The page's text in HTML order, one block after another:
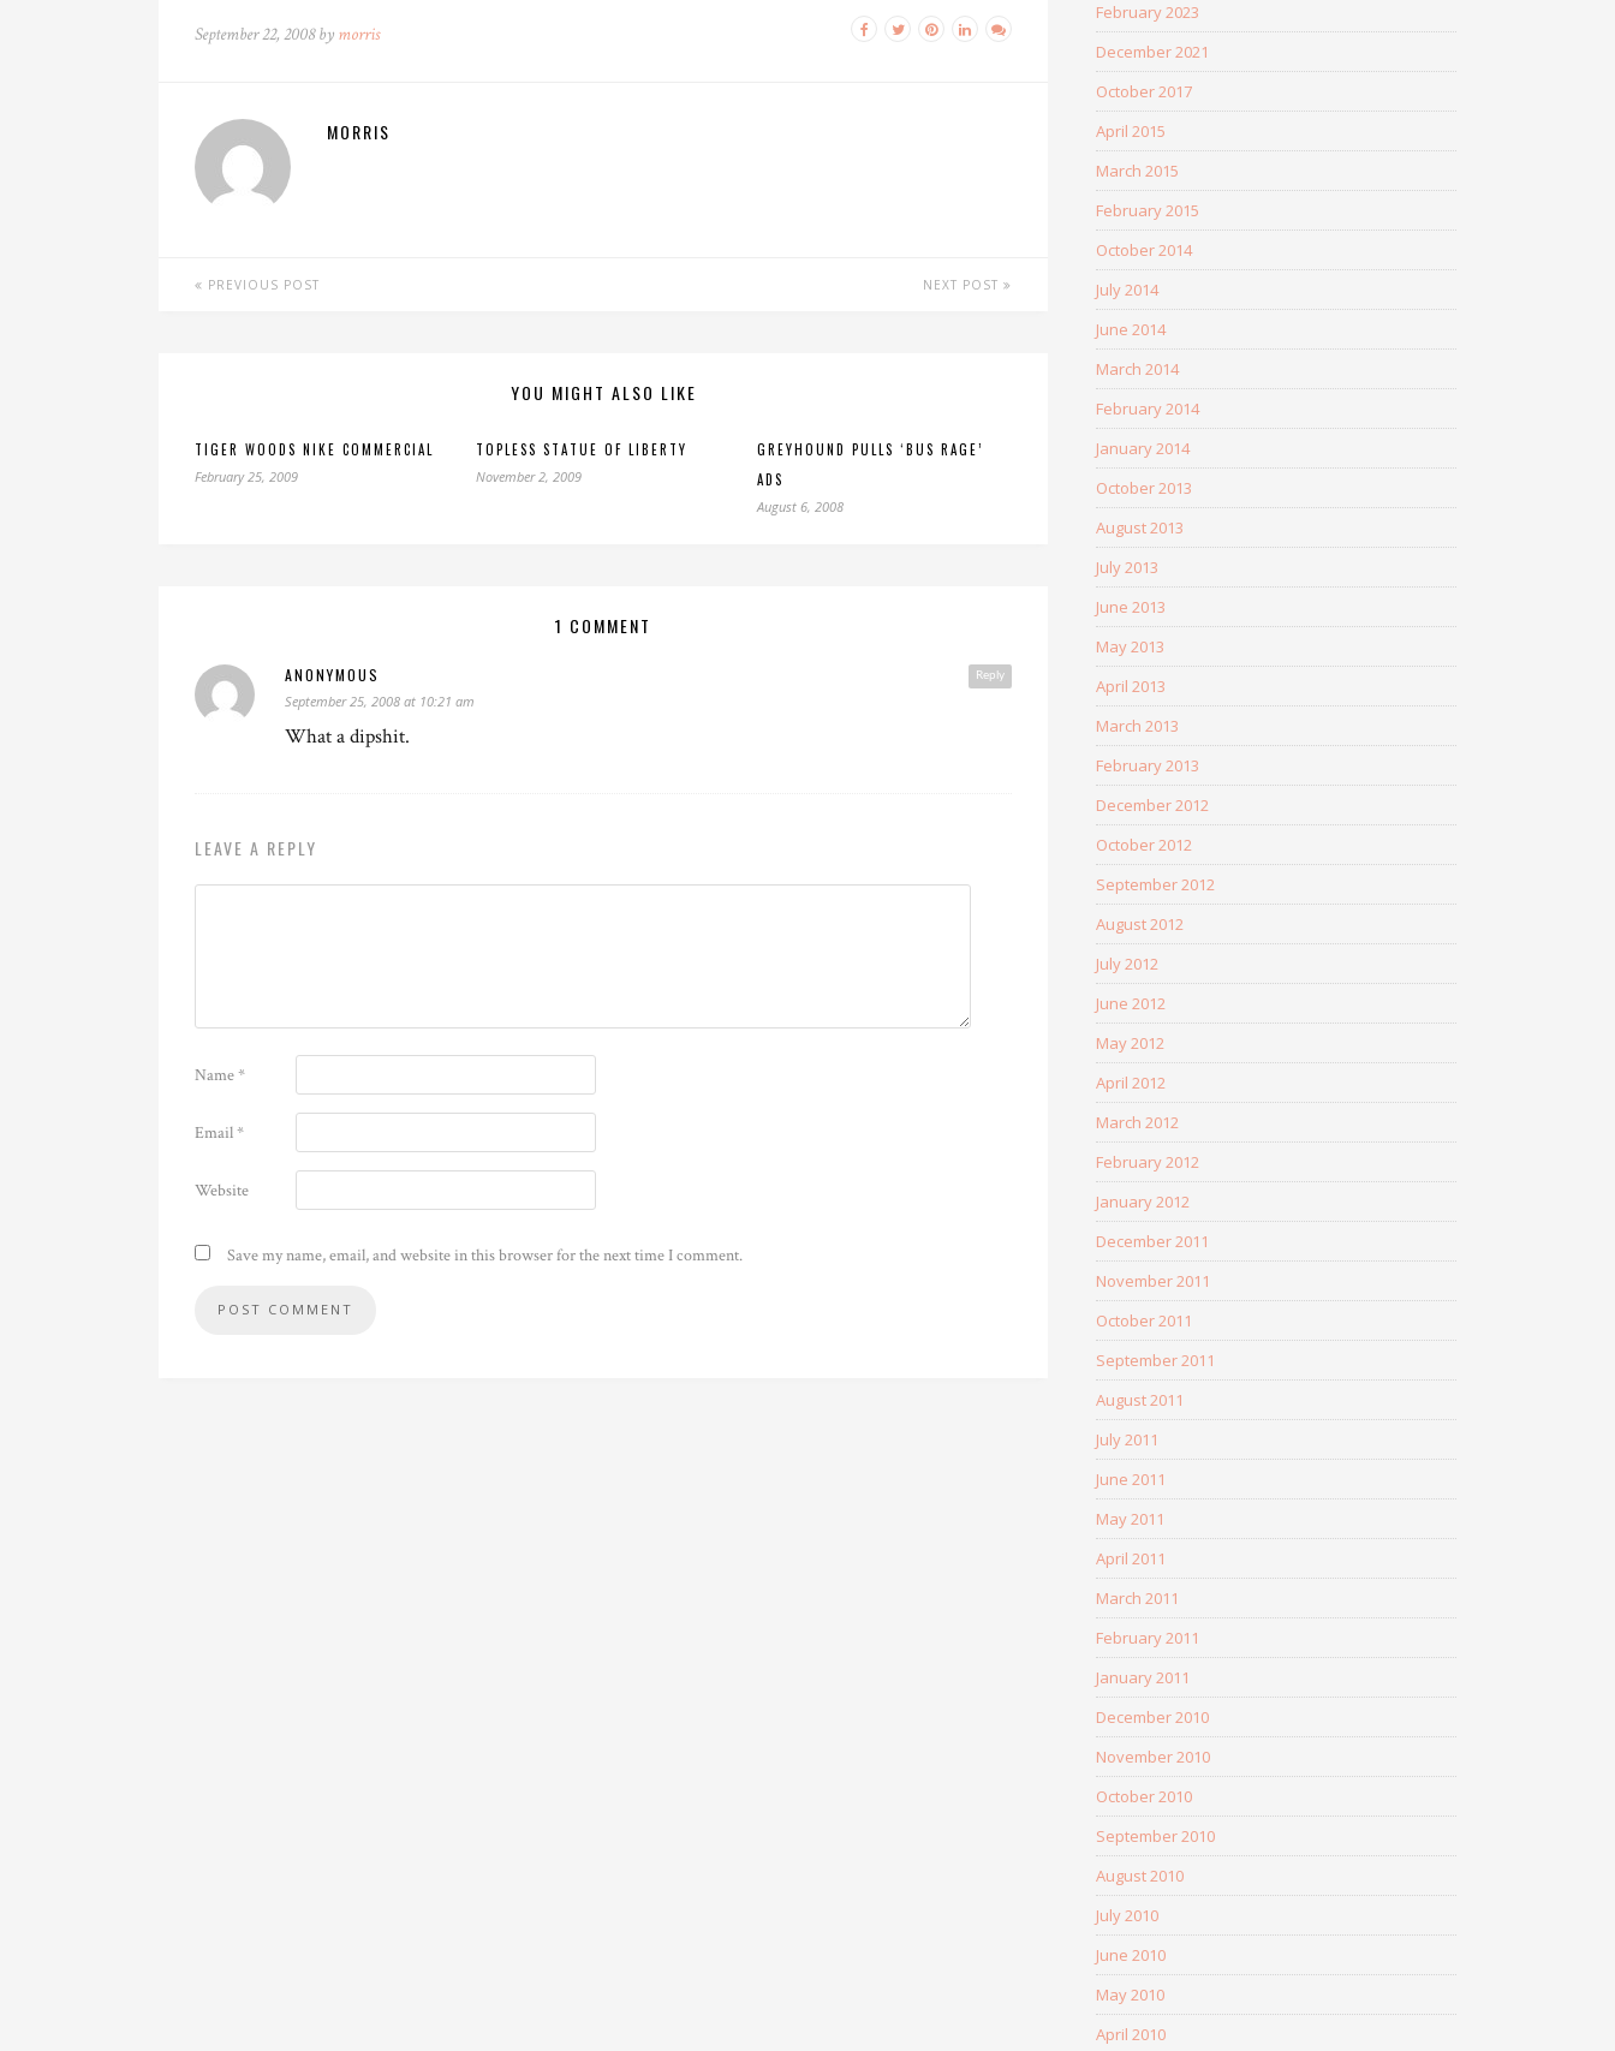
September 22, 2008 by morris
MORRIS
PREVIOUS POST NEXT POST
YOU MIGHT ALSO LIKE
TIGER WOODS NIKE COMMERCIAL
February 25, 2009
TOPLESS STATUE OF LIBERTY
November 2, 2009
GREYHOUND PULLS ‘BUS RAGE’
ADS
August 6, 2008
1 COMMENT
Reply
ANONYMOUS
September 25, 2008 at 10:21 am
What a dipshit.
LEAVE A REPLY
Name*
Email*
Website
Save my name, email, and website in this browser for the next time I comment.
February 2023
December 2021
October 2017
April 2015
March 2015
February 2015
October 2014
July 2014
June 2014
March 2014
February 2014
January 2014
October 2013
August 2013
July 2013
June 2013
May 2013
April 2013
March 2013
February 2013
December 2012
October 2012
September 2012
August 2012
July 2012
June 2012
May 2012
April 2012
March 2012
February 2012
January 2012
December 2011
November 2011
October 2011
September 2011
August 2011
July 2011
June 2011
May 2011
April 2011
March 2011
February 2011
January 2011
December 2010
November 2010
October 2010
September 2010
August 2010
July 2010
June 2010
May 2010
April 2010